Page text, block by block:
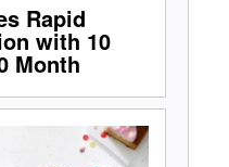
Rapid
with 10
Month